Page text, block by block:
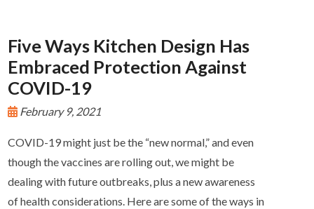
Five Ways Kitchen Design Has
Embraced Protection Against
COVID-19
February 9, 2021
COVID-19 might just be the “new normal,” and even
though the vaccines are rolling out, we might be
dealing with future outbreaks, plus a new awareness
of health considerations. Here are some of the ways in